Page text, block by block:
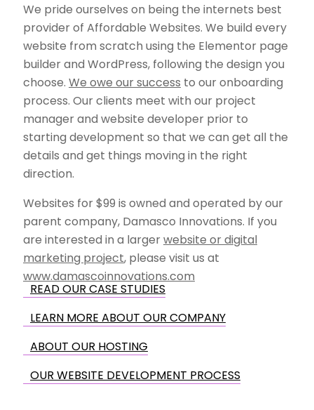
We pride ourselves on being the internets best
provider of Affordable Websites. We build every
website from scratch using the Elementor page
builder and WordPress, following the design you
choose. We owe our success to our onboarding
process. Our clients meet with our project
manager and website developer prior to
starting development so that we can get all the
details and get things moving in the right
direction.
Websites for $99 is owned and operated by our
parent company, Damasco Innovations. If you
are interested in a largerwebsite or digital
marketing project, please visit us at
www.damascoinnovations.com
READ OUR CASE STUDIES
LEARN MORE ABOUT OUR COMPANY
ABOUT OUR HOSTING
OUR WEBSITE DEVELOPMENT PROCESS